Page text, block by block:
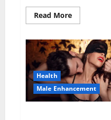
Read MoreRead
more
Bitz
CBD
Gummies
Canada
Reviews?
Health
Male Enhancement